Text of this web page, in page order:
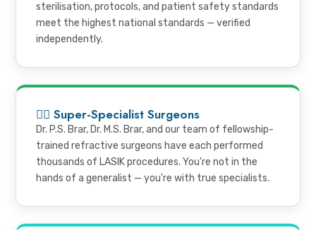
sterilisation, protocols, and patient safety standards
meet the highest national standards — verified
independently.
👨‍⚕️ Super-Specialist Surgeons
Dr. P.S. Brar, Dr. M.S. Brar, and our team of fellowship-
trained refractive surgeons have each performed
thousands of LASIK procedures. You're not in the
hands of a generalist — you're with true specialists.